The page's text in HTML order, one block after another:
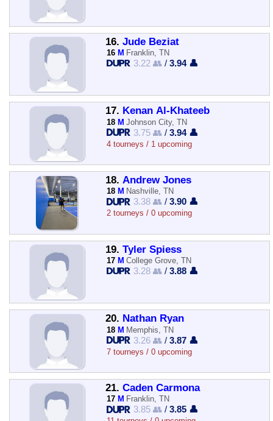
16. Jude Beziat
16 M Franklin, TN
3.22 👥 /3.94 👤
17. Kenan Al-Khateeb
18 M Johnson City, TN
3.75 👥 /3.94 👤
4 tourneys / 1 upcoming
18. Andrew Jones
18 M Nashville, TN
3.38 👥 /3.90 👤
2 tourneys / 0 upcoming
19. Tyler Spiess
17 M College Grove, TN
3.28 👥 /3.88 👤
20. Nathan Ryan
18 M Memphis, TN
3.26 👥 /3.87 👤
7 tourneys / 0 upcoming
21. Caden Carmona
17 M Franklin, TN
3.85 👥 /3.85 👤